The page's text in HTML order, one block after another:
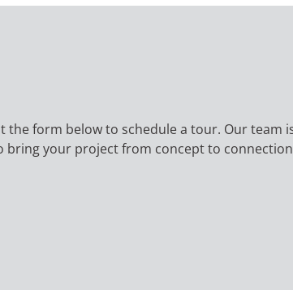
the form below to schedule a tour. Our
bring your project from concept to